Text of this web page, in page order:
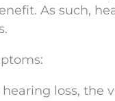
As such,
loss, the